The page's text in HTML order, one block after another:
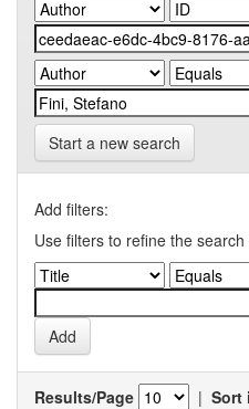
Start a new search
Add filters:
Use filters to refine the search
Results/Page | Sort